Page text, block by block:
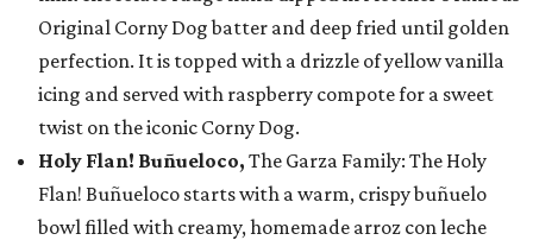
Original Corny Dog batter and deep fried until golden
perfection. It is topped with a drizzle of yellow vanilla
icing and served with raspberry compote for a sweet
twist on the iconic Corny Dog.
Holy Flan! Buñueloco, The Garza Family: The Holy
Flan! Buñueloco starts with a warm, crispy buñuelo
bowl filled with creamy, homemade arroz con leche